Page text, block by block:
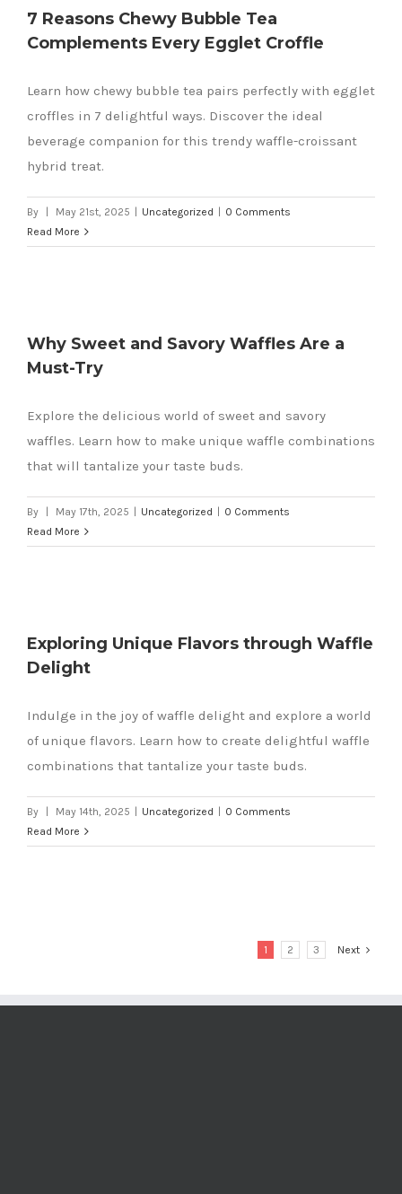
7 Reasons Chewy Bubble Tea
Complements Every Egglet Croffle
Learn how chewy bubble tea pairs perfectly with egglet
croffles in 7 delightful ways. Discover the ideal
beverage companion for this trendy waffle-croissant
hybrid treat.
By May 21st, 2025 Uncategorized
0 Comments
Read More
Why Sweet and Savory Waffles Are a
Must-Try
Explore the delicious world of sweet and savory
waffles. Learn how to make unique waffle combinations
that will tantalize your taste buds.
By May 17th, 2025 Uncategorized
0 Comments
Read More
Exploring Unique Flavors through Waffle
Delight
Indulge in the joy of waffle delight and explore a world
of unique flavors. Learn how to create delightful waffle
combinations that tantalize your taste buds.
By May 14th, 2025 Uncategorized
0 Comments
Read More
1 2 3 Next